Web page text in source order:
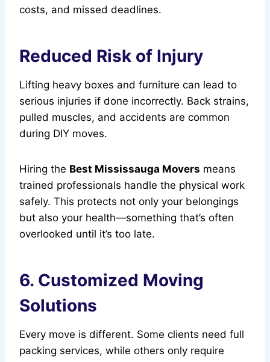
costs, and missed deadlines.
Reduced Risk of Injury
Lifting heavy boxes and furniture can lead to
serious injuries if done incorrectly. Back strains,
pulled muscles, and accidents are common
during DIY moves.
Hiring the Best Mississauga Movers means
trained professionals handle the physical work
safely. This protects not only your belongings
but also your health—something that’s often
overlooked until it’s too late.
6. Customized Moving
Solutions
Every move is different. Some clients need full
packing services, while others only require